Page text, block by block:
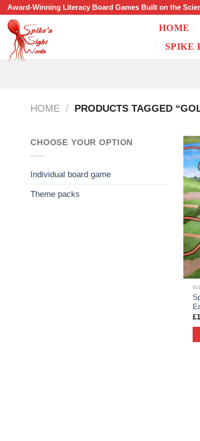
Skip
content
Award-Winning Literacy Board Games Built on the
HOME
SPIKE
HOME / PRODUCTS TAGGED
CHOOSE YOUR OPTION
Individual board game
Theme packs
£